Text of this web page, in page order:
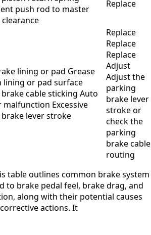
push rod to master
Replace
lining or pad Grease
lining or pad surface
cable sticking Auto
malfunction Excessive
lever stroke
Replace
Replace
Replace
Adjust
Adjust the
parking
brake lever
stroke or
check the
parking
brake cable
routing
table outlines common brake system
to brake pedal feel, brake drag, and
along with their potential causes
actions. It